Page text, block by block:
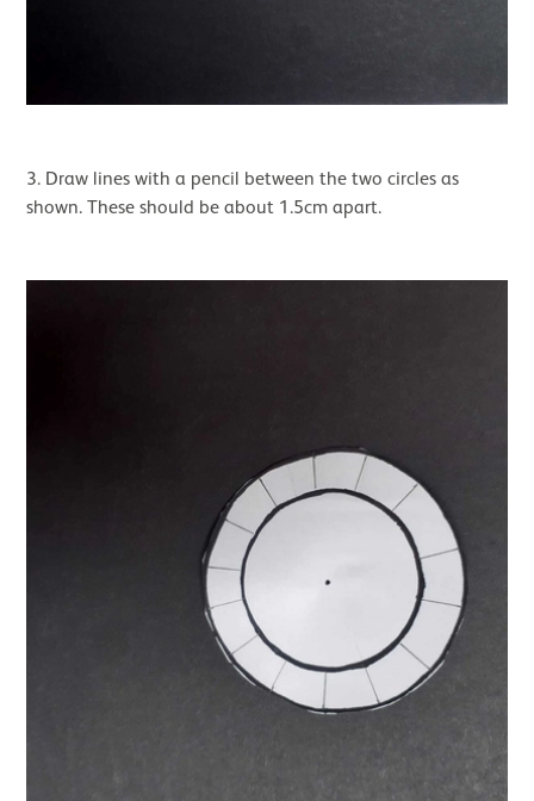
3. Draw lines with a pencil between the two circles as
shown. These should be about 1.5cm apart.